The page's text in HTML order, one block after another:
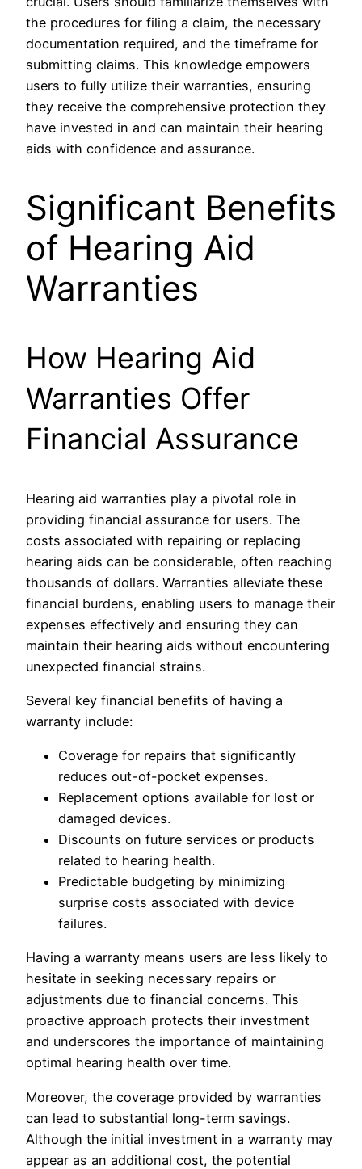
the procedures for filing a claim, the necessary
documentation required, and the timeframe for
submitting claims. This knowledge empowers
users to fully utilize their warranties, ensuring
they receive the comprehensive protection they
have invested in and can maintain their hearing
aids with confidence and assurance.
Significant Benefits
of Hearing Aid
Warranties
How Hearing Aid
Warranties Offer
Financial Assurance
Hearing aid warranties play a pivotal role in
providing financial assurance for users. The
costs associated with repairing or replacing
hearing aids can be considerable, often reaching
thousands of dollars. Warranties alleviate these
financial burdens, enabling users to manage their
expenses effectively and ensuring they can
maintain their hearing aids without encountering
unexpected financial strains.
Several key financial benefits of having a
warranty include:
Coverage for repairs that significantly
reduces out-of-pocket expenses.
Replacement options available for lost or
damaged devices.
Discounts on future services or products
related to hearing health.
Predictable budgeting by minimizing
surprise costs associated with device
failures.
Having a warranty means users are less likely to
hesitate in seeking necessary repairs or
adjustments due to financial concerns. This
proactive approach protects their investment
and underscores the importance of maintaining
optimal hearing health over time.
Moreover, the coverage provided by warranties
can lead to substantial long-term savings.
Although the initial investment in a warranty may
appear as an additional cost, the potential